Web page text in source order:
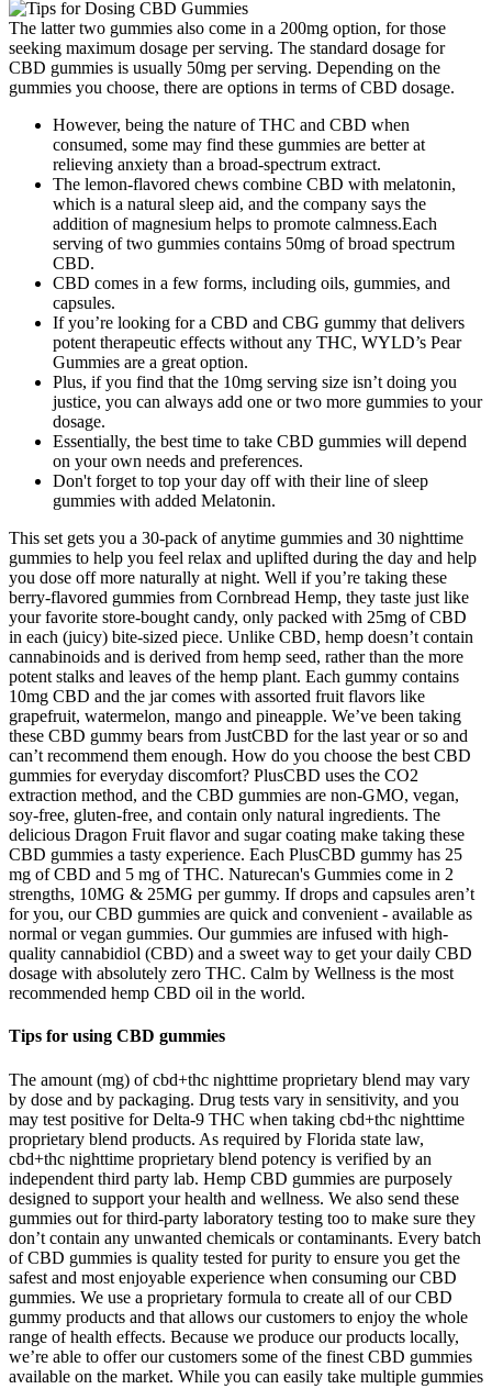
The latter two gummies also come in a 200mg option, for those
seeking maximum dosage per serving. The standard dosage for
CBD gummies is usually 50mg per serving. Depending on the
gummies you choose, there are options in terms of CBD dosage.
However, being the nature of THC and CBD when
consumed, some may find these gummies are better at
relieving anxiety than a broad-spectrum extract.
The lemon-flavored chews combine CBD with melatonin,
which is a natural sleep aid, and the company says the
addition of magnesium helps to promote calmness.Each
serving of two gummies contains 50mg of broad spectrum
CBD.
CBD comes in a few forms, including oils, gummies, and
capsules.
If you’re looking for a CBD and CBG gummy that delivers
potent therapeutic effects without any THC, WYLD’s Pear
Gummies are a great option.
Plus, if you find that the 10mg serving size isn’t doing you
justice, you can always add one or two more gummies to your
dosage.
Essentially, the best time to take CBD gummies will depend
on your own needs and preferences.
Don't forget to top your day off with their line of sleep
gummies with added Melatonin.
This set gets you a 30-pack of anytime gummies and 30 nighttime
gummies to help you feel relax and uplifted during the day and help
you dose off more naturally at night. Well if you’re taking these
berry-flavored gummies from Cornbread Hemp, they taste just like
your favorite store-bought candy, only packed with 25mg of CBD
in each (juicy) bite-sized piece. Unlike CBD, hemp doesn’t contain
cannabinoids and is derived from hemp seed, rather than the more
potent stalks and leaves of the hemp plant. Each gummy contains
10mg CBD and the jar comes with assorted fruit flavors like
grapefruit, watermelon, mango and pineapple. We’ve been taking
these CBD gummy bears from JustCBD for the last year or so and
can’t recommend them enough. How do you choose the best CBD
gummies for everyday discomfort? PlusCBD uses the CO2
extraction method, and the CBD gummies are non-GMO, vegan,
soy-free, gluten-free, and contain only natural ingredients. The
delicious Dragon Fruit flavor and sugar coating make taking these
CBD gummies a tasty experience. Each PlusCBD gummy has 25
mg of CBD and 5 mg of THC. Naturecan's Gummies come in 2
strengths, 10MG & 25MG per gummy. If drops and capsules aren’t
for you, our CBD gummies are quick and convenient - available as
normal or vegan gummies. Our gummies are infused with high-
quality cannabidiol (CBD) and a sweet way to get your daily CBD
dosage with absolutely zero THC. Calm by Wellness is the most
recommended hemp CBD oil in the world.
Tips for using CBD gummies
The amount (mg) of cbd+thc nighttime proprietary blend may vary
by dose and by packaging. Drug tests vary in sensitivity, and you
may test positive for Delta-9 THC when taking cbd+thc nighttime
proprietary blend products. As required by Florida state law,
cbd+thc nighttime proprietary blend potency is verified by an
independent third party lab. Hemp CBD gummies are purposely
designed to support your health and wellness. We also send these
gummies out for third-party laboratory testing too to make sure they
don’t contain any unwanted chemicals or contaminants. Every batch
of CBD gummies is quality tested for purity to ensure you get the
safest and most enjoyable experience when consuming our CBD
gummies. We use a proprietary formula to create all of our CBD
gummy products and that allows our customers to enjoy the whole
range of health effects. Because we produce our products locally,
we’re able to offer our customers some of the finest CBD gummies
available on the market. While you can easily take multiple gummies